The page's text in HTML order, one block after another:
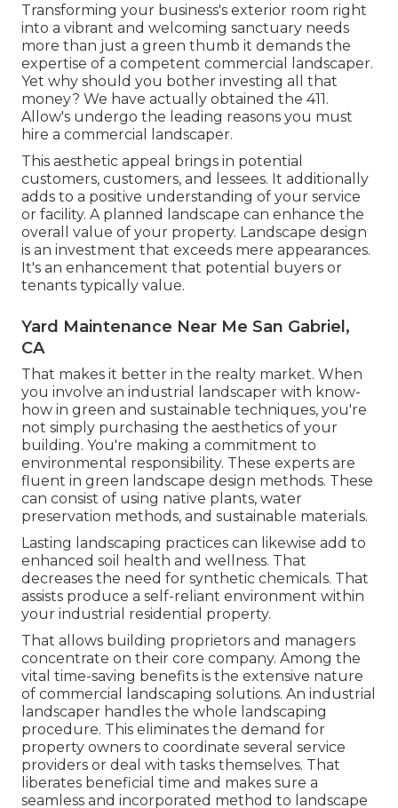
Transforming your business's exterior room right
into a vibrant and welcoming sanctuary needs
more than just a green thumb it demands the
expertise of a competent commercial landscaper.
Yet why should you bother investing all that
money? We have actually obtained the 411.
Allow's undergo the leading reasons you must
hire a commercial landscaper.
This aesthetic appeal brings in potential
customers, customers, and lessees. It additionally
adds to a positive understanding of your service
or facility. A planned landscape can enhance the
overall value of your property. Landscape design
is an investment that exceeds mere appearances.
It's an enhancement that potential buyers or
tenants typically value.
Yard Maintenance Near Me San Gabriel,
CA
That makes it better in the realty market. When
you involve an industrial landscaper with know-
how in green and sustainable techniques, you're
not simply purchasing the aesthetics of your
building. You're making a commitment to
environmental responsibility. These experts are
fluent in green landscape design methods. These
can consist of using native plants, water
preservation methods, and sustainable materials.
Lasting landscaping practices can likewise add to
enhanced soil health and wellness. That
decreases the need for synthetic chemicals. That
assists produce a self-reliant environment within
your industrial residential property.
That allows building proprietors and managers
concentrate on their core company. Among the
vital time-saving benefits is the extensive nature
of commercial landscaping solutions. An industrial
landscaper handles the whole landscaping
procedure. This eliminates the demand for
property owners to coordinate several service
providers or deal with tasks themselves. That
liberates beneficial time and makes sure a
seamless and incorporated method to landscape